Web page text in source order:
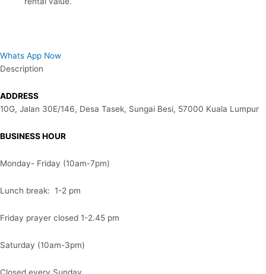
Whats App Now
Description
ADDRESS
10G, Jalan 30E/146, Desa Tasek, Sungai Besi, 57000 Kuala Lumpur
BUSINESS HOUR
Monday- Friday (10am-7pm)
Lunch break: 1-2 pm
Friday prayer closed 1-2.45 pm
Saturday (10am-3pm)